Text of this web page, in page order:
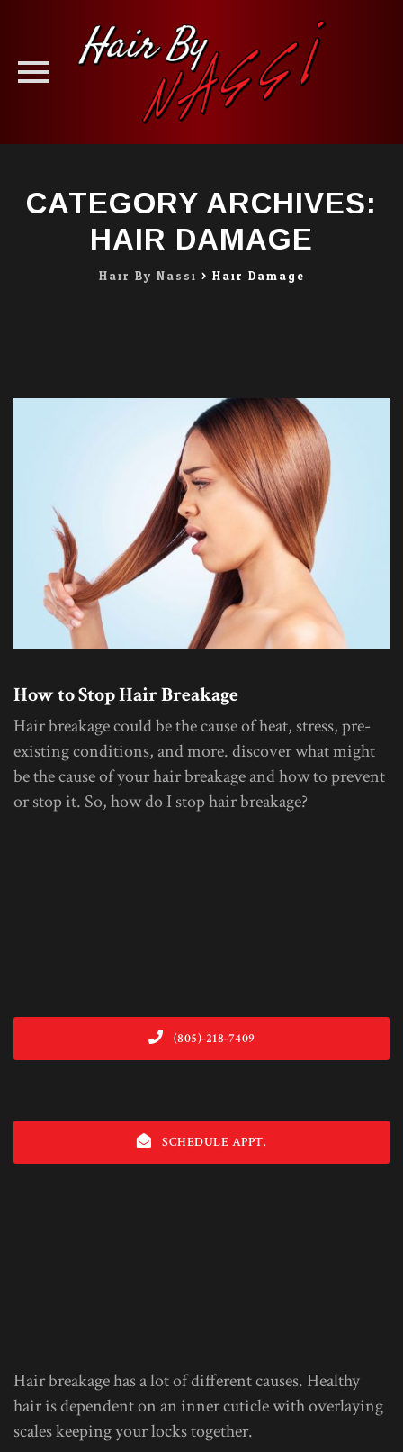
contentCATEGORY ARCHIVES:
HAIR DAMAGE
Hair By Nassi > Hair Damage
How to Stop Hair Breakage
Hair breakage could be the cause of heat, stress, pre-
existing conditions, and more. discover what might
be the cause of your hair breakage and how to prevent
or stop it. So, how do I stop hair breakage?
(805)-218-7409
SCHEDULE APPT.
Hair breakage has a lot of different causes. Healthy
hair is dependent on an inner cuticle with overlaying
scales keeping your locks together.